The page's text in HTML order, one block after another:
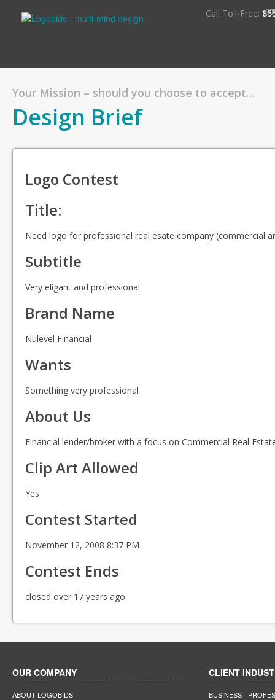
Call Toll-Free:
Your Mission – should you choose to accept…
Design Brief
Logo Contest
Title:
Need logo for professional real esate company (commercial
Subtitle
Very eligant and professional
Brand Name
Nulevel Financial
Wants
Something very professional
About Us
Financial lender/broker with a focus on Commercial Real
Clip Art Allowed
Yes
Contest Started
November 12, 2008 8:37 PM
Contest Ends
closed over 17 years ago
OUR COMPANY
ABOUT LOGOBIDS
CLIENT
BUSINESS